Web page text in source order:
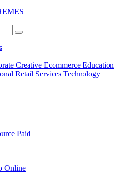
Creative Ecommerce Education
Retail Services Technology
Paid
Online